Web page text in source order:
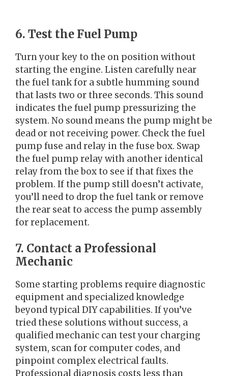
6. Test the Fuel Pump
Turn your key to the on position without
starting the engine. Listen carefully near
the fuel tank for a subtle humming sound
that lasts two or three seconds. This sound
indicates the fuel pump pressurizing the
system. No sound means the pump might be
dead or not receiving power. Check the fuel
pump fuse and relay in the fuse box. Swap
the fuel pump relay with another identical
relay from the box to see if that fixes the
problem. If the pump still doesn’t activate,
you’ll need to drop the fuel tank or remove
the rear seat to access the pump assembly
for replacement.
7. Contact a Professional
Mechanic
Some starting problems require diagnostic
equipment and specialized knowledge
beyond typical DIY capabilities. If you’ve
tried these solutions without success, a
qualified mechanic can test your charging
system, scan for computer codes, and
pinpoint complex electrical faults.
Professional diagnosis costs less than